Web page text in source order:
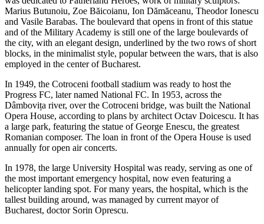
Marius Butunoiu, Zoe Băicoianu, Ion Dămăceanu, Theodor Ionescu
and Vasile Barabas. The boulevard that opens in front of this statue
and of the Military Academy is still one of the large boulevards of
the city, with an elegant design, underlined by the two rows of short
blocks, in the minimalist style, popular between the wars, that is also
employed in the center of Bucharest.
In 1949, the Cotroceni football stadium was ready to host the
Progress FC, later named National FC. In 1953, across the
Dâmbovița river, over the Cotroceni bridge, was built the National
Opera House, according to plans by architect Octav Doicescu. It has
a large park, featuring the statue of George Enescu, the greatest
Romanian composer. The loan in front of the Opera House is used
annually for open air concerts.
In 1978, the large University Hospital was ready, serving as one of
the most important emergency hospital, now even featuring a
helicopter landing spot. For many years, the hospital, which is the
tallest building around, was managed by current mayor of
Bucharest, doctor Sorin Oprescu.